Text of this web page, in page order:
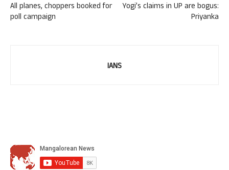
All planes, choppers booked for
poll campaign
Yogi’s claims in UP are bogus:
Priyanka
IANS